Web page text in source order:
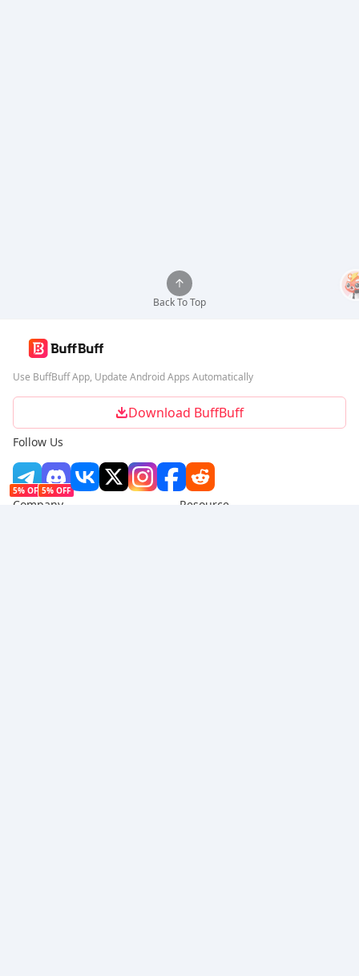
Back To Top
Use BuffBuff App, Update Android Apps Automatically
Download BuffBuff
Follow Us
5% OFF 5% OFF
Company Resource